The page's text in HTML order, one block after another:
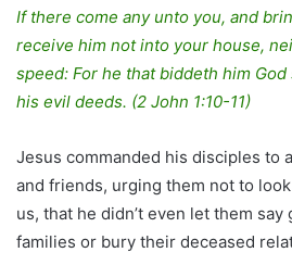
If there come any unto you, and
receive him not into your house,
speed: For he that biddeth him
his evil deeds. (2 John 1:10-11)
Jesus commanded his disciples to
and friends, urging them not to
us, that he didn’t even let them
families or bury their deceased